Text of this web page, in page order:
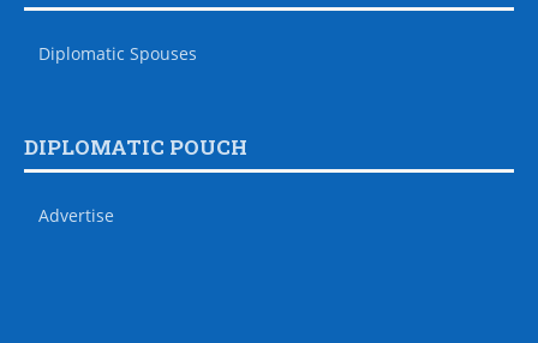
Diplomatic Spouses
DIPLOMATIC POUCH
Advertise